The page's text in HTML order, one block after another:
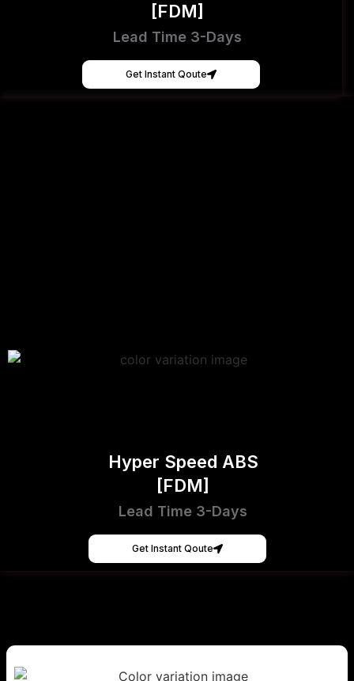
[FDM]
Lead Time 3-Days
Get Instant Qoute
Hyper Speed ABS
[FDM]
Lead Time 3-Days
Get Instant Qoute